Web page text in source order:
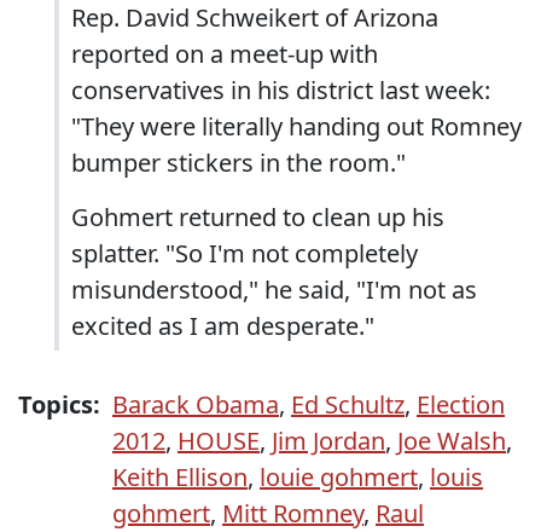
Rep. David Schweikert of Arizona
reported on a meet-up with
conservatives in his district last week:
"They were literally handing out Romney
bumper stickers in the room."
Gohmert returned to clean up his
splatter. "So I'm not completely
misunderstood," he said, "I'm not as
excited as I am desperate."
Topics: Barack Obama, Ed Schultz, Election
2012, HOUSE, Jim Jordan, Joe Walsh,
Keith Ellison, louie gohmert, louis
gohmert, Mitt Romney, Raul